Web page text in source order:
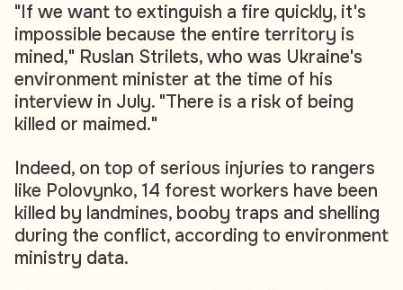
"If we want to extinguish a fire quickly, it's
impossible because the entire territory is
mined," Ruslan Strilets, who was Ukraine's
environment minister at the time of his
interview in July. "There is a risk of being
killed or maimed."
Indeed, on top of serious injuries to rangers
like Polovynko, 14 forest workers have been
killed by landmines, booby traps and shelling
during the conflict, according to environment
ministry data.